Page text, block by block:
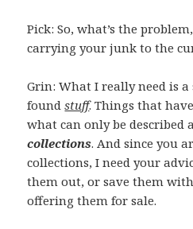
Pick: So, what’s the
carrying your junk to the
Grin: What I really need is a
foundstuff. Things that
what can only be described
collections. And since you
collections, I need your
them out, or save them
offering them for sale.